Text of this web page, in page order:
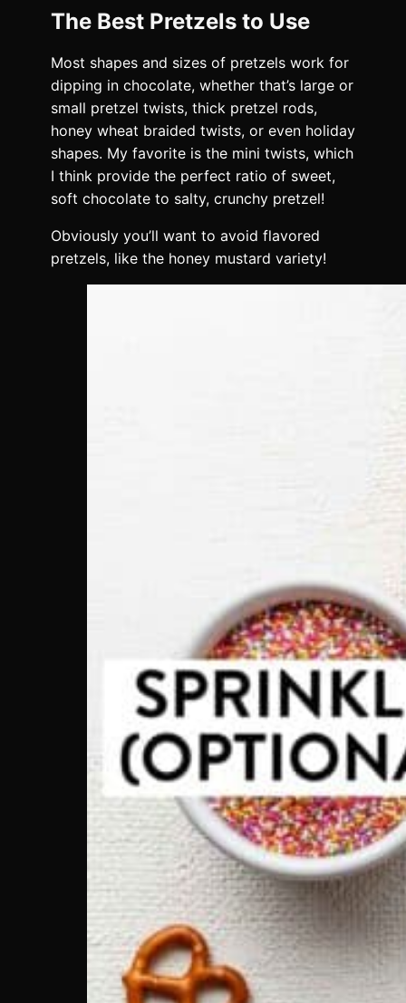
The Best Pretzels to Use
Most shapes and sizes of pretzels work for
dipping in chocolate, whether that’s large or
small pretzel twists, thick pretzel rods,
honey wheat braided twists, or even holiday
shapes. My favorite is the mini twists, which
I think provide the perfect ratio of sweet,
soft chocolate to salty, crunchy pretzel!
Obviously you’ll want to avoid flavored
pretzels, like the honey mustard variety!